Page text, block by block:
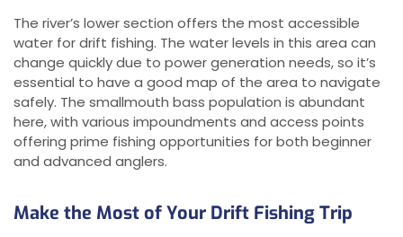
The river’s lower section offers the most accessible
water for drift fishing. The water levels in this area can
change quickly due to power generation needs, so it’s
essential to have a good map of the area to navigate
safely. The smallmouth bass population is abundant
here, with various impoundments and access points
offering prime fishing opportunities for both beginner
and advanced anglers.
Make the Most of Your Drift Fishing Trip